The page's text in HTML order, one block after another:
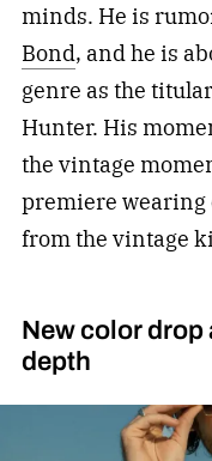
minds. He is
Bond, and he is
genre as the
Hunter. His
the vintage
premiere wearing
from the vintage
New color
depth